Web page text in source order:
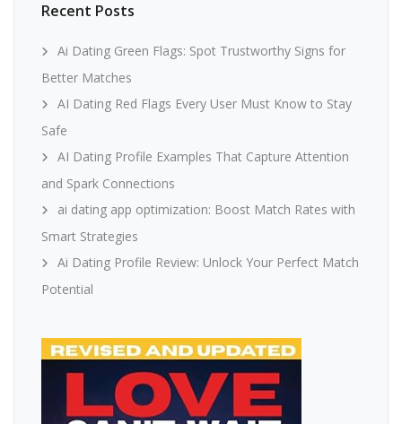
Recent Posts
Ai Dating Green Flags: Spot Trustworthy Signs for
Better Matches
AI Dating Red Flags Every User Must Know to Stay
Safe
AI Dating Profile Examples That Capture Attention
and Spark Connections
ai dating app optimization: Boost Match Rates with
Smart Strategies
Ai Dating Profile Review: Unlock Your Perfect Match
Potential